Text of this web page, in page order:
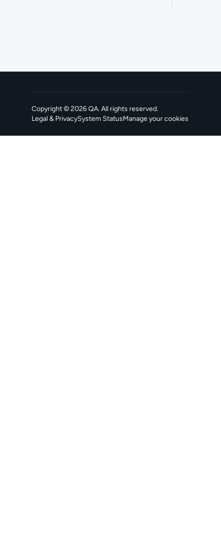
Copyright ©2026QA. All rights reserved.
Legal & PrivacySystem Status
, opens in a new tabManage your cookies